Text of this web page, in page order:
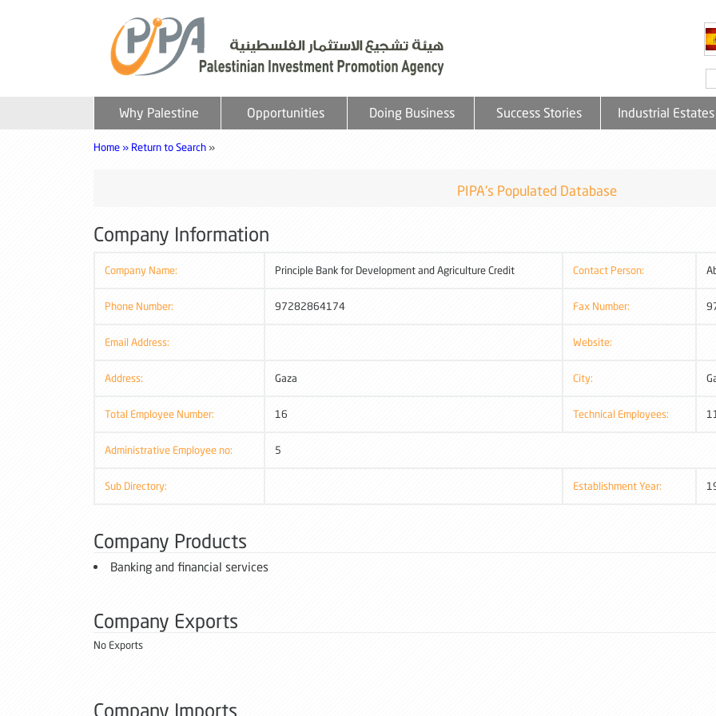
Why Palestine Opportunities Doing Business Success Stories Industrial Estates
Home » Return to Search »
PIPA's Populated Database
Company Information
Company Name: Principle Bank for Development and Agriculture Credit Contact Person:
Phone Number: 97282864174 Fax Number:
Email Address: Website:
Address: Gaza City:
Total Employee Number: 16 Technical Employees: 11
Administrative Employee no: 5
Sub Directory: Establishment Year:
Company Products
Banking and financial services
Company Exports
No Exports
Company Imports